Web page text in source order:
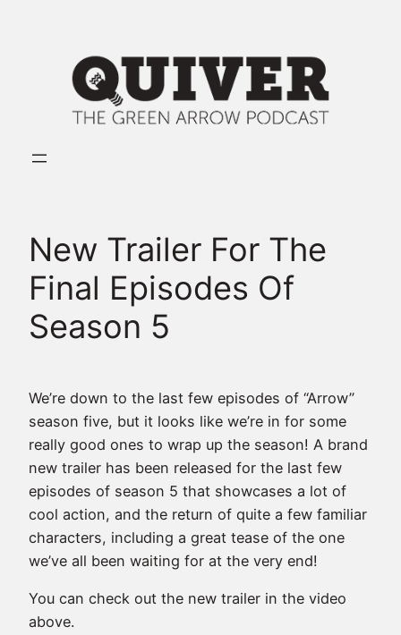
New Trailer For The
Final Episodes Of
Season 5
We’re down to the last few episodes of “Arrow”
season five, but it looks like we’re in for some
really good ones to wrap up the season! A brand
new trailer has been released for the last few
episodes of season 5 that showcases a lot of
cool action, and the return of quite a few familiar
characters, including a great tease of the one
we’ve all been waiting for at the very end!
You can check out the new trailer in the video
above.